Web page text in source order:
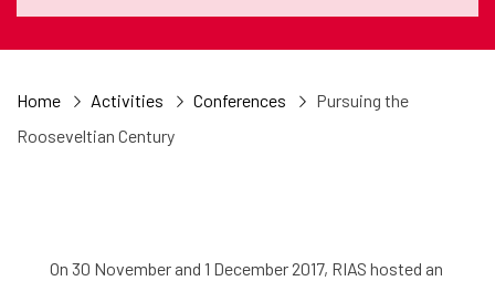
Home Activities Conferences
Pursuing the
Rooseveltian Century
On 30 November and 1 December 2017, RIAS hosted an